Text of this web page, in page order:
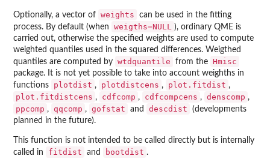
Optionally, a vector of weights
can be used in the fitting
process. By default (when
weigths=NULL ), ordinary QME is
carried out, otherwise the specified weights are used to compute
weighted quantiles used in the squared differences. Weigthed
quantiles are computed by wtdquantile from the Hmisc
package. It is not yet possible to take into account weighths in
functions
plotdist , plotdistcens , plot.fitdist ,
plot.fitdistcens , cdfcomp , cdfcompcens , denscomp ,
ppcomp , qqcomp , gofstat and descdist
(developments
planned in the future).
This function is not intended to be called directly but is internally
called in
fitdist and bootdist .